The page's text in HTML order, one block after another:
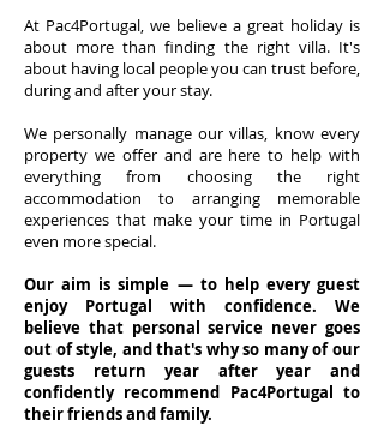
At Pac4Portugal, we believe a great holiday is
about more than finding the right villa. It's
about having local people you can trust before,
during and after your stay.
We personally manage our villas, know every
property we offer and are here to help with
everything from choosing the right
accommodation to arranging memorable
experiences that make your time in Portugal
even more special.
Our aim is simple — to help every guest
enjoy Portugal with confidence. We
believe that personal service never goes
out of style, and that's why so many of our
guests return year after year and
confidently recommend Pac4Portugal to
their friends and family.